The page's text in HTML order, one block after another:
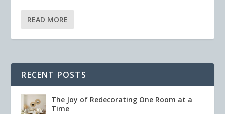
READ MORE
RECENT POSTS
The Joy of Redecorating One Room at a
Time